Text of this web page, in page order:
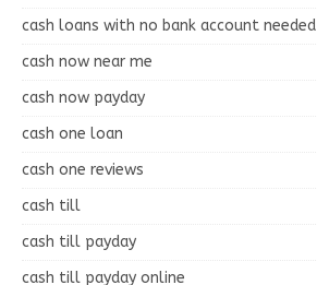
cash loans with no bank account needed
cash now near me
cash now payday
cash one loan
cash one reviews
cash till
cash till payday
cash till payday online